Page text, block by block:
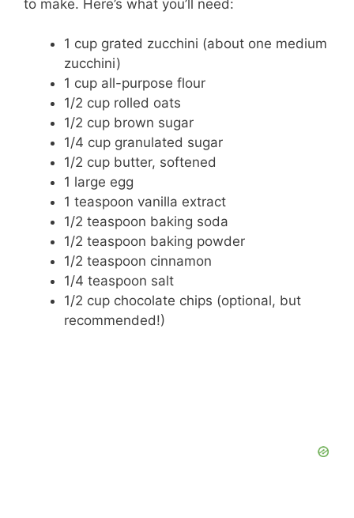
to make. Here’s what you’ll need:
1 cup grated zucchini (about one medium
zucchini)
1 cup all-purpose flour
1/2 cup rolled oats
1/2 cup brown sugar
1/4 cup granulated sugar
1/2 cup butter, softened
1 large egg
1 teaspoon vanilla extract
1/2 teaspoon baking soda
1/2 teaspoon baking powder
1/2 teaspoon cinnamon
1/4 teaspoon salt
1/2 cup chocolate chips (optional, but
recommended!)